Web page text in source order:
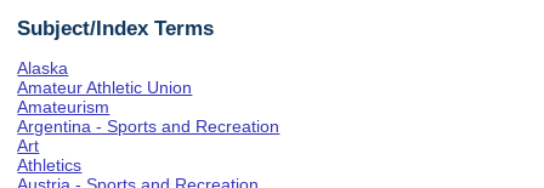
Subject/Index Terms
Alaska
Amateur Athletic Union
Amateurism
Argentina - Sports and Recreation
Art
Athletics